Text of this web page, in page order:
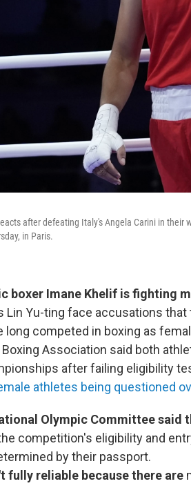
after defeating Italy's Angela Carini in their
in Paris.
boxer Imane Khelif is fighting
Lin Yu-ting face accusations
long competed in boxing as
Association said both
after failing eligibility
athletes being questioned
Olympic Committee said
competition's eligibility and
by their passport.
fully reliable because there are